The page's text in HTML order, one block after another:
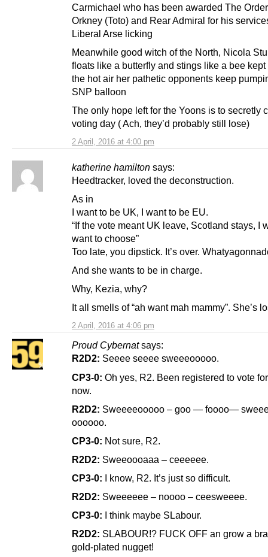
2 April, 2016 at 4:00 pm
Carmichael who has been awarded The
Orkney (Toto) and Rear Admiral for his
Liberal Arse licking
Meanwhile good witch of the North, Nicola
floats like a butterfly and stings like a bee kept
the hot air her pathetic opponents keep
SNP balloon
The only hope left for the Yoons is to secretly
voting day ( Ach, they’d probably still lose)
katherine hamilton says:
2 April, 2016 at 4:06 pm
Heedtracker, loved the deconstruction.
As in
I want to be UK, I want to be EU.
“If the vote meant UK leave, Scotland stays, I
want to choose”
Too late, you dipstick. It’s over.
And she wants to be in charge.
Why, Kezia, why?
It all smells of “ah want mah mammy”. She’s
Proud Cybernat says:
R2D2: Seeee seeee sweeeooooo.
CP3-0: Oh yes, R2. Been registered to vote
now.
R2D2: Sweeeeooooo – goo — foooo—
oooooo.
CP3-0: Not sure, R2.
R2D2: Sweeoooaaa – ceeeeee.
CP3-0: I know, R2. It’s just so difficult.
R2D2: Sweeeeee – noooo – ceesweeee.
CP3-0: I think maybe SLabour.
R2D2: SLABOUR!? FUCK OFF an grow a
gold-plated nugget!